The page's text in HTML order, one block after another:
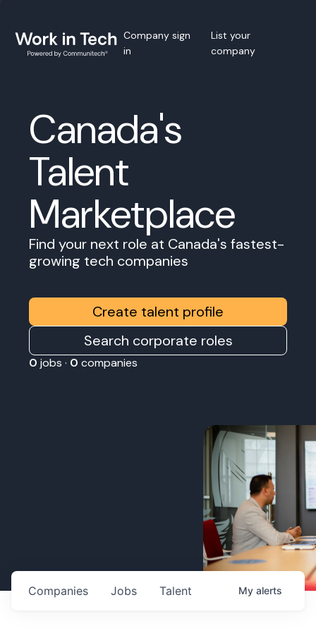
Company sign
in
List your
company
Canada's
Talent
Marketplace
Find your next role at Canada's fastest-
growing tech companies
Create talent profile
Search corporate roles
0 jobs · 0 companies
Jobs
Companies Talent My alerts